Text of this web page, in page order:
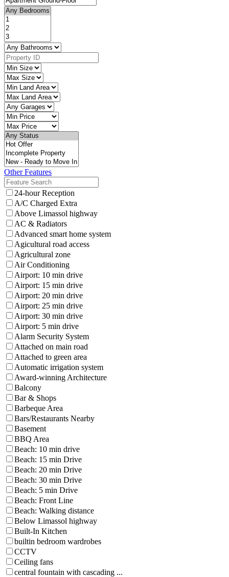
Other Features
24-hour Reception
A/C Charged Extra
Above Limassol highway
AC & Radiators
Advanced smart home system
Agicultural road access
Agricultural zone
Air Conditioning
Airport: 10 min drive
Airport: 15 min drive
Airport: 20 min drive
Airport: 25 min drive
Airport: 30 min drive
Airport: 5 min drive
Alarm Security System
Attached on main road
Attached to green area
Automatic irrigation system
Award-winning Architecture
Balcony
Bar & Shops
Barbeque Area
Bars/Restaurants Nearby
Basement
BBQ Area
Beach: 10 min drive
Beach: 15 min Drive
Beach: 20 min Drive
Beach: 30 min Drive
Beach: 5 min Drive
Beach: Front Line
Beach: Walking distance
Below Limassol highway
Built-In Kitchen
builtin bedroom wardrobes
CCTV
Ceiling fans
central fountain with cascading ...